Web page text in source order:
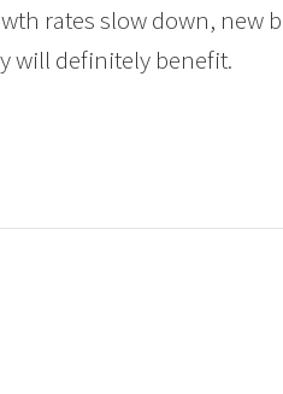
rates slow down, new
will definitely benefit.